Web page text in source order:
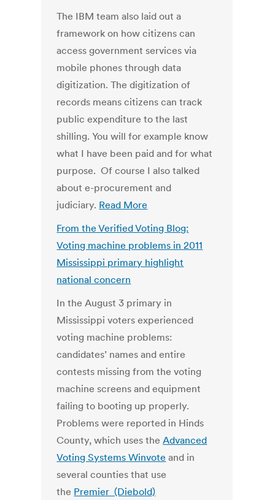
The IBM team also laid out a
framework on how citizens can
access government services via
mobile phones through data
digitization. The digitization of
records means citizens can track
public expenditure to the last
shilling. You will for example know
what I have been paid and for what
purpose. Of course I also talked
about e-procurement and
judiciary. Read More
From the Verified Voting Blog:
Voting machine problems in 2011
Mississippi primary highlight
national concern
In the August 3 primary in
Mississippi voters experienced
voting machine problems:
candidates’ names and entire
contests missing from the voting
machine screens and equipment
failing to booting up properly.
Problems were reported in Hinds
County, which uses theAdvanced
Voting Systems Winvote and in
several counties that use
the Premier (Diebold)